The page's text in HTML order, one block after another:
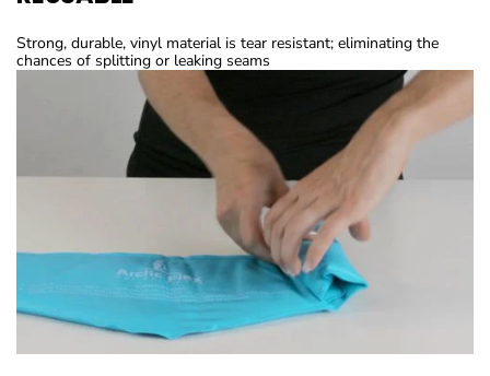
Strong, durable, vinyl material is tear resistant; eliminating the
chances of splitting or leaking seams